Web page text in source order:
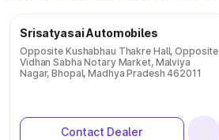
Srisatyasai Automobiles
Opposite Kushabhau Thakre Hall, Opposite
Vidhan Sabha Notary Market, Malviya
Nagar, Bhopal, Madhya Pradesh 462011
Contact Dealer